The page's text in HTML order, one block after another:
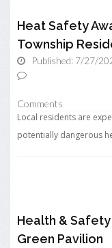
Heat Safety
Township
Published: 7/27/
Comments
Local residents are
potentially dangerous
Health &
Green Pavilion